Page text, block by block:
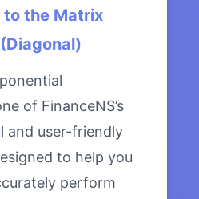
the Matrix
of FinanceNS’s
and user-friendly
to help you
perform